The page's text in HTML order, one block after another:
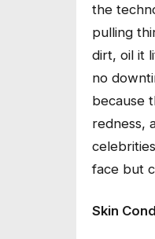
the
pulling
dirt, oil it
no
because
redness,
face but
Skin